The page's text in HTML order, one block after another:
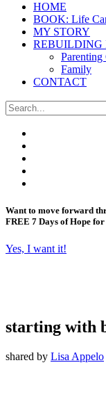
HOME
BOOK: Life
MY STORY
REBUILDING
Family
CONTACT
Want to move forward
FREE 7 Days of Hope
Yes, I want it!
starting with
shared by Lisa Appelo